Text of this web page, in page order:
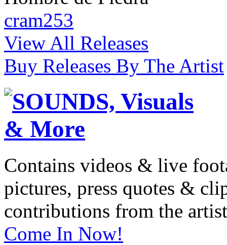
cram253
View All Releases
Buy Releases By The Artist
Contains videos & live
pictures, press quotes &
contributions from the
Come In Now!